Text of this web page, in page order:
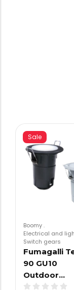
Sale
Boomy.
Electrical and
Switch gears
Fumagalli
90 GU10
Outdoor…